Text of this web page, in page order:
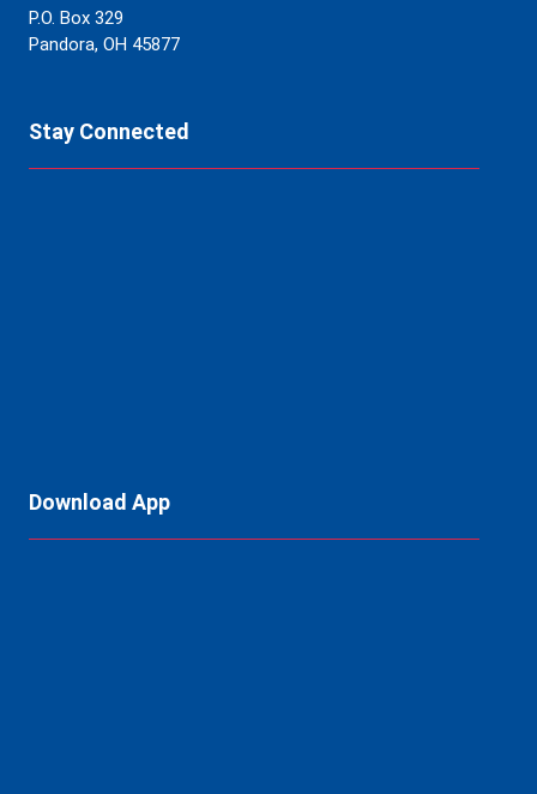
P.O. Box 329
Pandora, OH 45877
Stay Connected
Download App